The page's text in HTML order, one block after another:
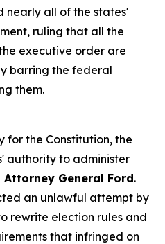
nearly all of the states'
ruling that all the
executive order are
barring the federal
them.
for the Constitution, the
authority to administer
Attorney General Ford.
an unlawful attempt by
rewrite election rules and
that infringed on